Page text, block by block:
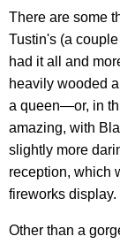
There are some
Tustin's (a
had it all and
heavily wooded
a queen—or, in
amazing, with
slightly more
reception, which
fireworks display.
Other than a